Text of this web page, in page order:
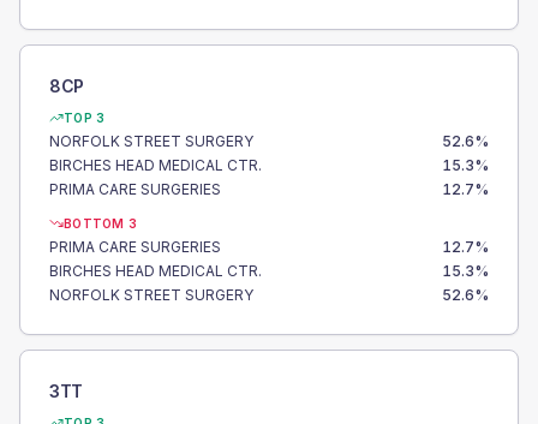
8CP
TOP 3
NORFOLK STREET SURGERY 52.6%
BIRCHES HEAD MEDICAL CTR.
15.3%
PRIMA CARE SURGERIES
12.7%
BOTTOM 3
PRIMA CARE SURGERIES 12.7%
BIRCHES HEAD MEDICAL CTR.
15.3%
NORFOLK STREET SURGERY
52.6%
3TT